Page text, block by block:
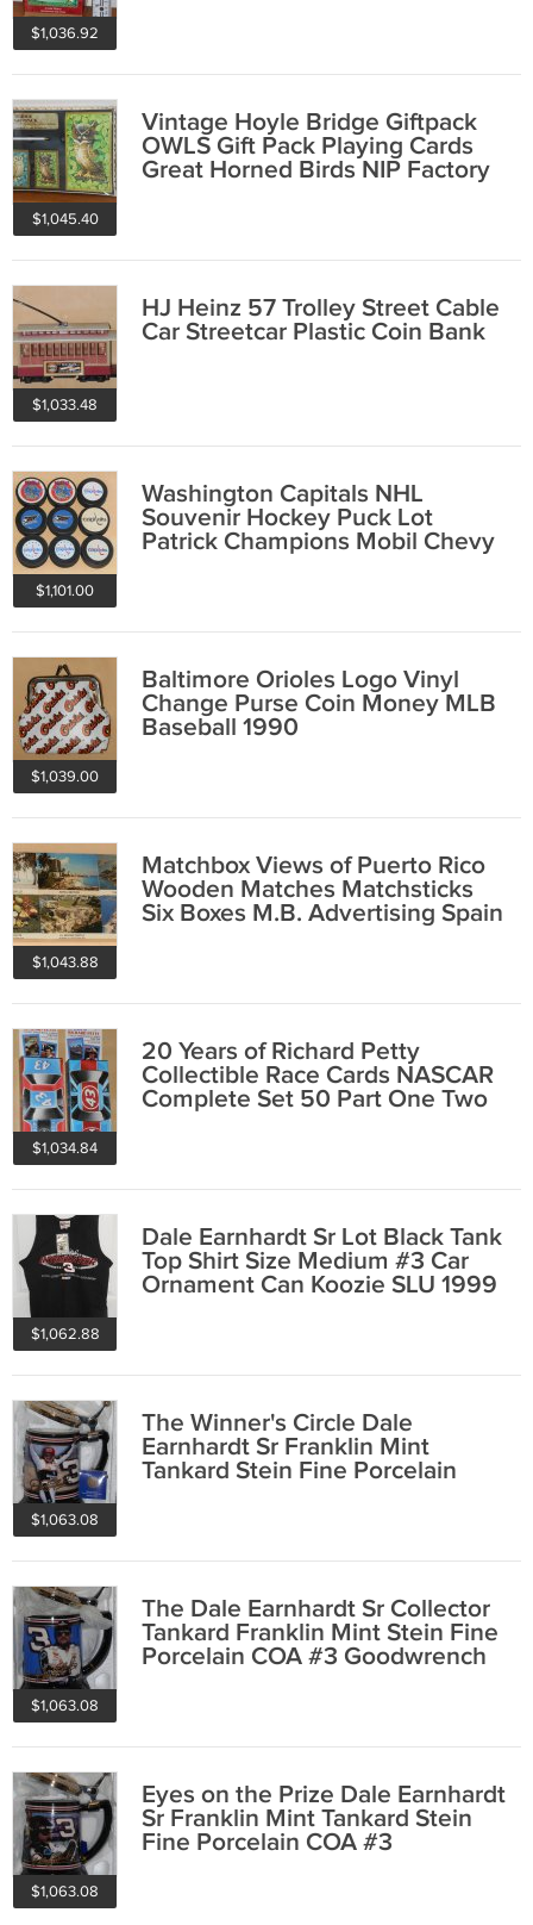
$1,036.92
$1,045.40
Vintage Hoyle Bridge Giftpack
OWLS Gift Pack Playing Cards
Great Horned Birds NIP Factory
$1,033.48
HJ Heinz 57 Trolley Street Cable
Car Streetcar Plastic Coin Bank
$1,101.00
Washington Capitals NHL
Souvenir Hockey Puck Lot
Patrick Champions Mobil Chevy
$1,039.00
Baltimore Orioles Logo Vinyl
Change Purse Coin Money MLB
Baseball 1990
$1,043.88
Matchbox Views of Puerto Rico
Wooden Matches Matchsticks
Six Boxes M.B. Advertising Spain
$1,034.84
20 Years of Richard Petty
Collectible Race Cards NASCAR
Complete Set 50 Part One Two
$1,062.88
Dale Earnhardt Sr Lot Black Tank
Top Shirt Size Medium #3 Car
Ornament Can Koozie SLU 1999
$1,063.08
The Winner's Circle Dale
Earnhardt Sr Franklin Mint
Tankard Stein Fine Porcelain
$1,063.08
The Dale Earnhardt Sr Collector
Tankard Franklin Mint Stein Fine
Porcelain COA #3 Goodwrench
$1,063.08
Eyes on the Prize Dale Earnhardt
Sr Franklin Mint Tankard Stein
Fine Porcelain COA #3